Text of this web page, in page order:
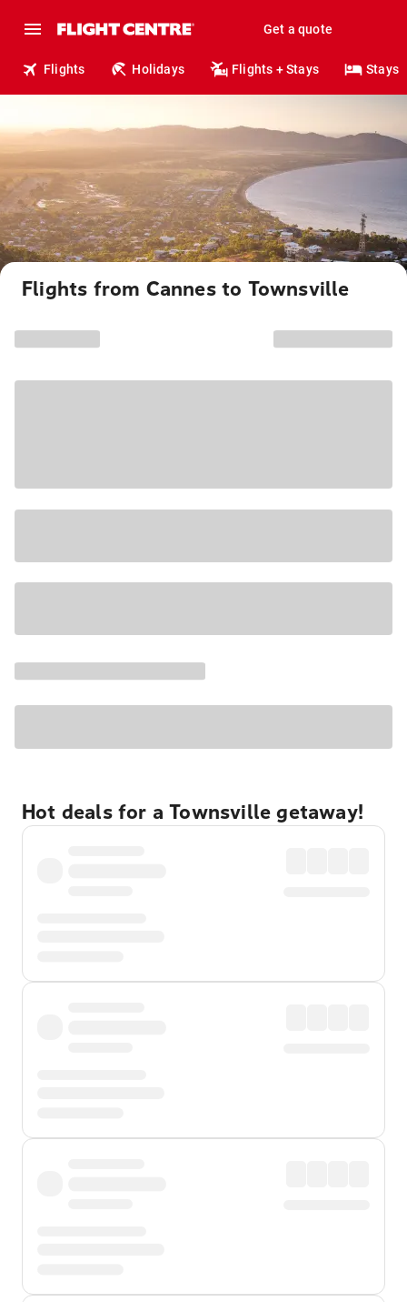
Get a quote
Flights Holidays Flights + Stays Stays
Flights from Cannes to Townsville
Hot deals for a Townsville getaway!